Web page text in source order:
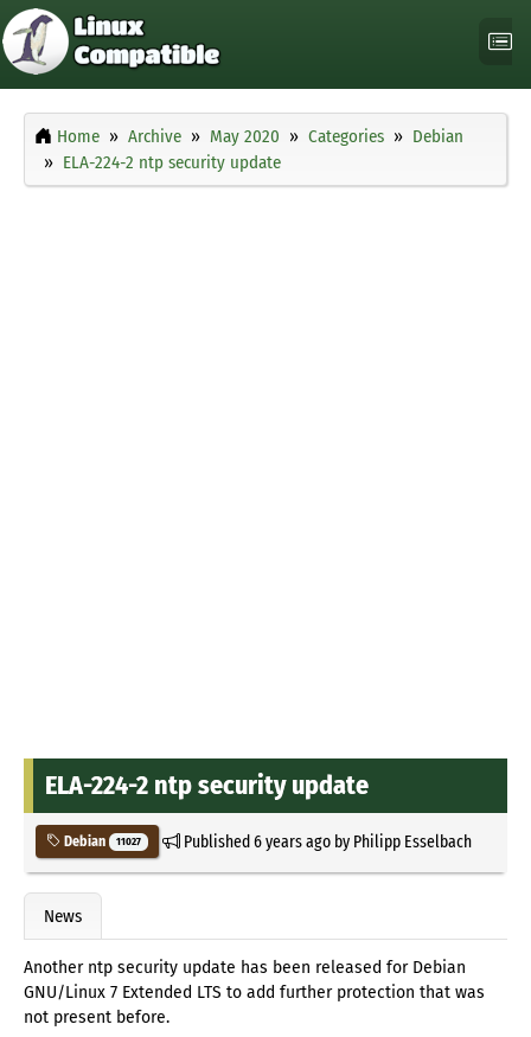
Home Archive May 2020 Categories
Debian
ELA-224-2 ntp security update
ELA-224-2 ntp security update
Debian 11027 Published6 years agoby Philipp Esselbach
News
Another ntp security update has been released for Debian
GNU/Linux 7 Extended LTS to add further protection that was
not present before.